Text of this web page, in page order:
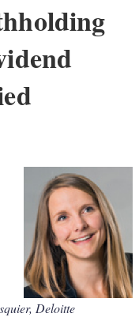
k
e
d
I
n
i
l
w
e
s
h
a
r
i
Deloitte